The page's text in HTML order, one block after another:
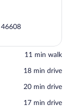
46608
‪11 min walk‬
‪18 min drive‬
‪20 min drive‬
‪17 min drive‬